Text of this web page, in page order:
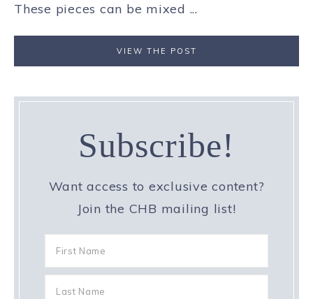
These pieces can be mixed ...
VIEW THE POST
Subscribe!
Want access to exclusive content?
Join the CHB mailing list!